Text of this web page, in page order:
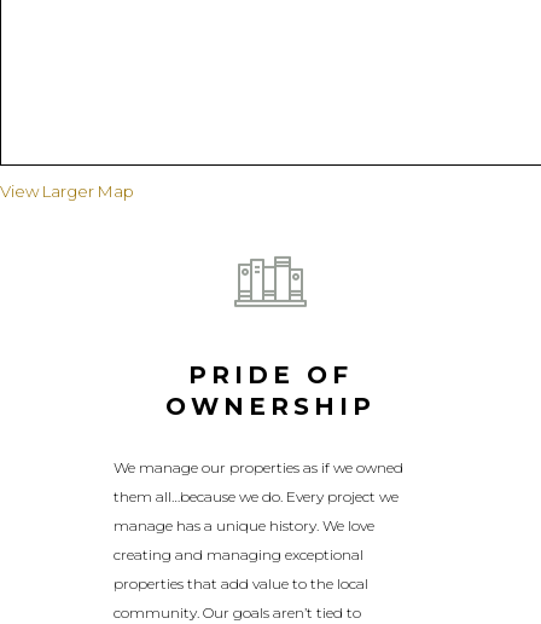
View Larger Map
PRIDE OF
OWNERSHIP
We manage our properties as if we owned
them all…because we do. Every project we
manage has a unique history. We love
creating and managing exceptional
properties that add value to the local
community. Our goals aren’t tied to